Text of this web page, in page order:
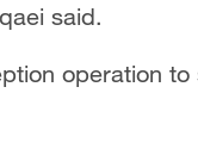
said.
operation